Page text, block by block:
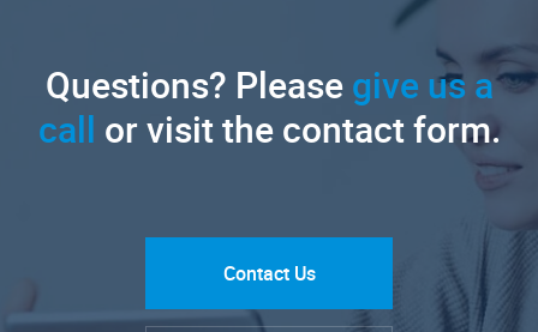
Questions? Pleasegive us a
call or visit the contact form.
Contact Us